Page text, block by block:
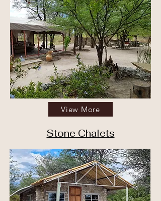
View More
Stone Chalets